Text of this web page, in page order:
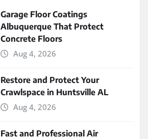
Garage Floor Coatings
Albuquerque That Protect
Concrete Floors
Aug 4, 2026
Restore and Protect Your
Crawlspace in Huntsville AL
Aug 4, 2026
Fast and Professional Air